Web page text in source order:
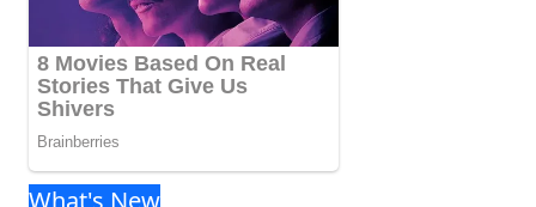
What's New